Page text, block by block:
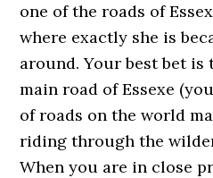
one of the roads of
where exactly she is
around. Your best bet is
main road of Essexe
of roads on the world
riding through the
When you are in close